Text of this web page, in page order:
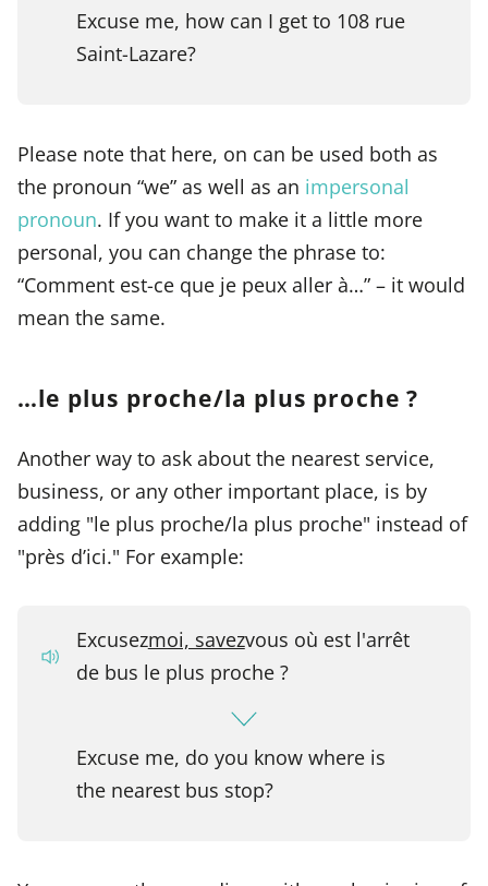
Excuse me, how can I get to 108 rue
Saint-Lazare?
Please note that here, on can be used both as
the pronoun “we” as well as an impersonal
pronoun. If you want to make it a little more
personal, you can change the phrase to:
“Comment est-ce que je peux aller à…” – it would
mean the same.
…le plus proche/la plus proche ?
Another way to ask about the nearest service,
business, or any other important place, is by
adding "le plus proche/la plus proche" instead of
"près d’ici." For example:
Excusezmoi, savezvous où est l'arrêt
de bus le plus proche ?
Excuse me, do you know where is
the nearest bus stop?